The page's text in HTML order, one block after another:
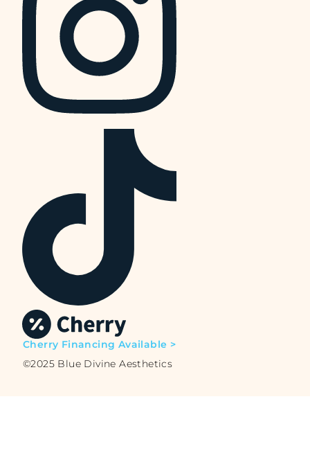
Cherry Financing Available >
©2025 Blue Divine Aesthetics